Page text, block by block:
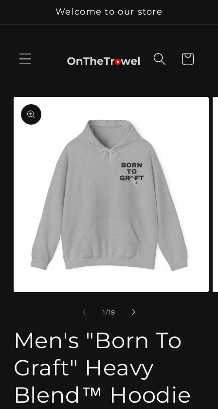
Welcome to our store
Cart
Skip to
product
information
1/of
18
Men's "Born To
Graft" Heavy
Blend™ Hoodie